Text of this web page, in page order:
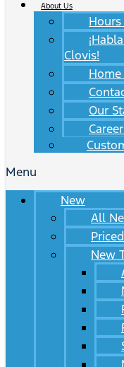
About Us
Clovis!
Our
Menu
New
All
New